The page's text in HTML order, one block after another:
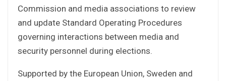
Commission and media associations to review
and update Standard Operating Procedures
governing interactions between media and
security personnel during elections.
Supported by the European Union, Sweden and